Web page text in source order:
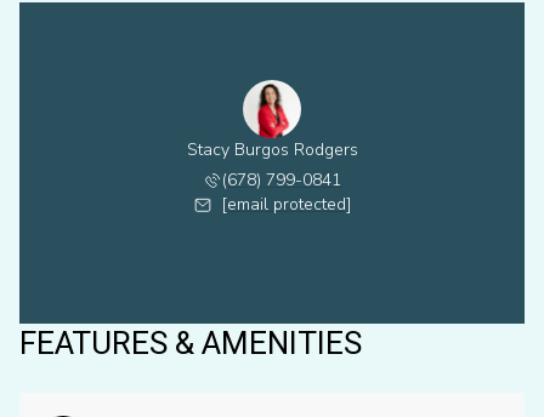
Stacy Burgos Rodgers
(678) 799-0841
[email protected]
FEATURES & AMENITIES